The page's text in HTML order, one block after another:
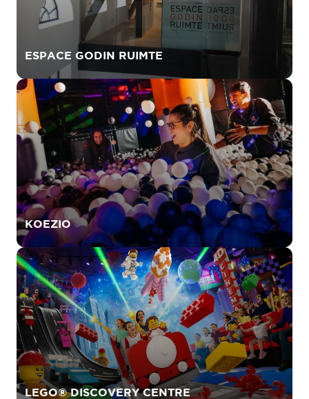
ESPACE GODIN RUIMTE
KOEZIO
LEGO® DISCOVERY CENTRE